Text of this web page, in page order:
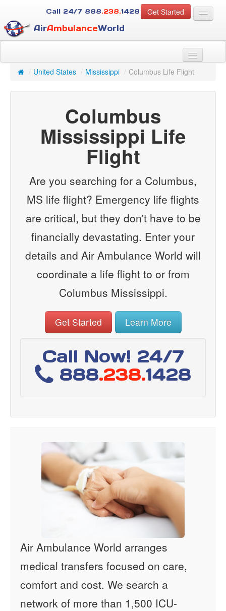
Get Started
Call 24/7 888.238.1428
AirAmbulanceWorld
For Case Managers
About Us
Services
Contact
/ United States / Mississippi / Columbus Life Flight
Columbus
Mississippi Life
Flight
Are you searching for a Columbus,
MS life flight? Emergency life flights
are critical, but they don't have to be
financially devastating. Enter your
details and Air Ambulance World will
coordinate a life flight to or from
Columbus Mississippi.
Get Started Learn More
Call Now! 24/7
888.238.1428
Air Ambulance World arranges
medical transfers focused on care,
comfort and cost. We search a
network of more than 1,500 ICU-